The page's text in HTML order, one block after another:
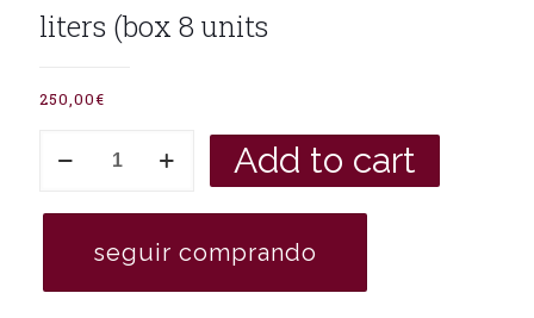
liters (box 8 units
250,00€
extra
Add to cart
seguir comprando